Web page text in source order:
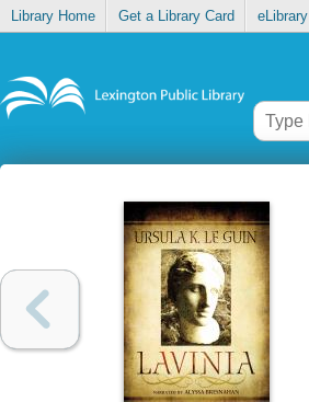
Library Home Get a Library Card eLibrary